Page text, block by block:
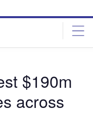
$190m
across